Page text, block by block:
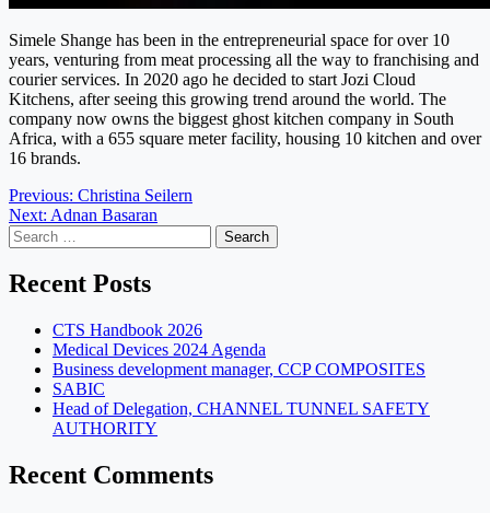
Simele Shange has been in the entrepreneurial space for over 10
years, venturing from meat processing all the way to franchising and
courier services. In 2020 ago he decided to start Jozi Cloud
Kitchens, after seeing this growing trend around the world. The
company now owns the biggest ghost kitchen company in South
Africa, with a 655 square meter facility, housing 10 kitchen and over
16 brands.
Post
navigation
Previous: Christina Seilern
Next: Adnan Basaran
Search
for:
Recent Posts
CTS Handbook 2026
Medical Devices 2024 Agenda
Business development manager, CCP COMPOSITES
SABIC
Head of Delegation, CHANNEL TUNNEL SAFETY
AUTHORITY
Recent Comments